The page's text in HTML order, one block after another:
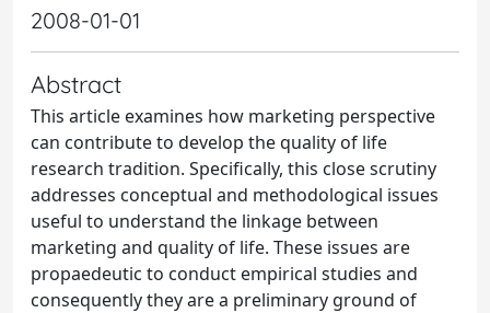
2008-01-01
Abstract
This article examines how marketing perspective
can contribute to develop the quality of life
research tradition. Specifically, this close scrutiny
addresses conceptual and methodological issues
useful to understand the linkage between
marketing and quality of life. These issues are
propaedeutic to conduct empirical studies and
consequently they are a preliminary ground of